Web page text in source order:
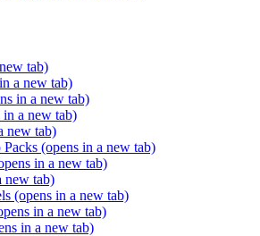
tab)
a new tab)
in a new tab)
in a new tab)
new tab)
(opens in a new tab)
in a new tab)
new tab)
(opens in a new tab)
in a new tab)
in a new tab)